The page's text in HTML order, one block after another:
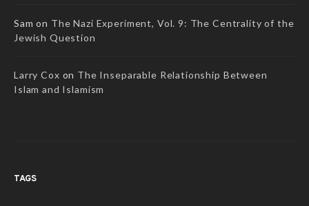
Sam on The Nazi Experiment, Vol. 9: The Centrality of the
Jewish Question
Larry Cox on The Inseparable Relationship Between
Islam and Islamism
TAGS